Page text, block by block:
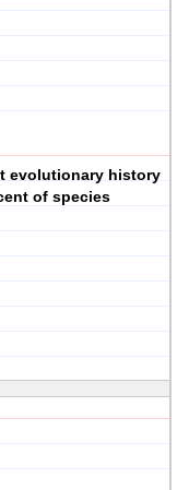
evolutionary history
of species